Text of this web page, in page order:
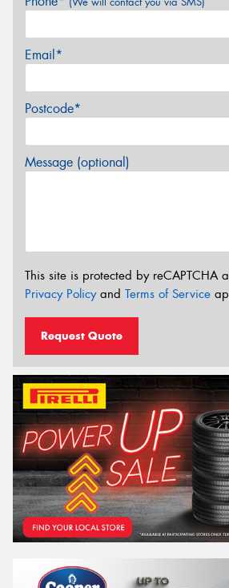
Email*
Postcode*
Message (optional)
This site is protected by reCAPTCHA
Privacy Policyand Terms of Service
Request Quote